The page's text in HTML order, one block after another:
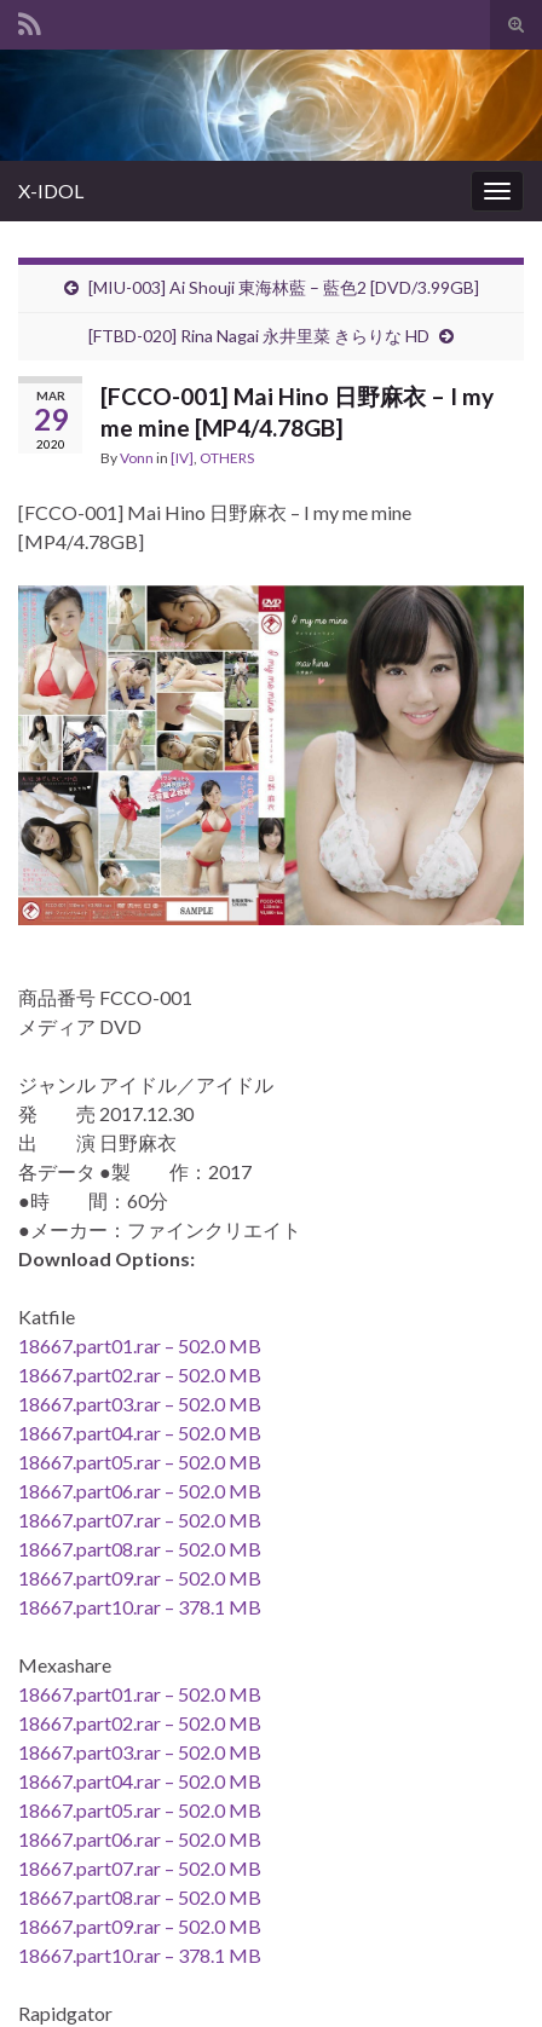
Search for:
X-IDOL
[MIU-003] Ai Shouji 東海林藍 – 藍色2 [DVD/3.99GB]
[FTBD-020] Rina Nagai 永井里菜 きらりな HD
MAR
29
2020
[FCCO-001] Mai Hino 日野麻衣 – I my
me mine [MP4/4.78GB]
ByVonn in [IV], OTHERS
[FCCO-001] Mai Hino 日野麻衣 – I my me mine
[MP4/4.78GB]
商品番号 FCCO-001
メディア DVD
ジャンル アイドル／アイドル
発 売 2017.12.30
出 演 日野麻衣
各データ ●製 作：2017
●時 間：60分
●メーカー：ファインクリエイト
Download Options:
Katfile
18667.part01.rar – 502.0 MB
18667.part02.rar – 502.0 MB
18667.part03.rar – 502.0 MB
18667.part04.rar – 502.0 MB
18667.part05.rar – 502.0 MB
18667.part06.rar – 502.0 MB
18667.part07.rar – 502.0 MB
18667.part08.rar – 502.0 MB
18667.part09.rar – 502.0 MB
18667.part10.rar – 378.1 MB
Mexashare
18667.part01.rar – 502.0 MB
18667.part02.rar – 502.0 MB
18667.part03.rar – 502.0 MB
18667.part04.rar – 502.0 MB
18667.part05.rar – 502.0 MB
18667.part06.rar – 502.0 MB
18667.part07.rar – 502.0 MB
18667.part08.rar – 502.0 MB
18667.part09.rar – 502.0 MB
18667.part10.rar – 378.1 MB
Rapidgator